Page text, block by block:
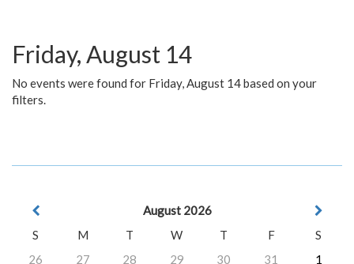
Friday, August 14
No events were found for Friday, August 14 based on your
filters.
August 2026
S
M T W T F
S
26
27 28 29 30 31
1